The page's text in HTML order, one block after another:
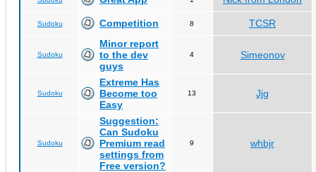
Sudoku Competition 8 TCSR
Sudoku
Minor report
to the dev
guys
4 Simeonov
Sudoku
Extreme Has
Become too
Easy
13 Jjg
Sudoku
Suggestion:
Can Sudoku
Premium read
settings from
Free version?
9 whbjr